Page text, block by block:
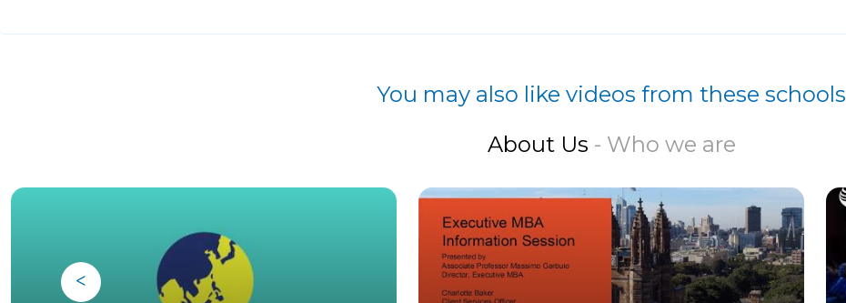
You may also like videos from these schools
About Us - Who we are